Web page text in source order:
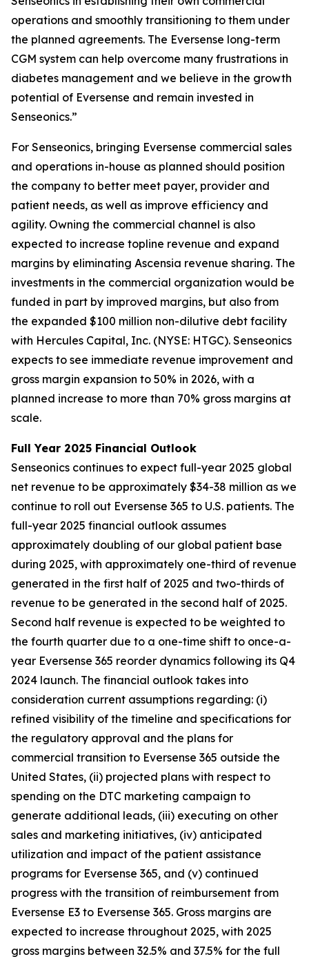
operations and smoothly transitioning to them under
the planned agreements. The Eversense long-term
CGM system can help overcome many frustrations in
diabetes management and we believe in the growth
potential of Eversense and remain invested in
Senseonics.”
For Senseonics, bringing Eversense commercial sales
and operations in-house as planned should position
the company to better meet payer, provider and
patient needs, as well as improve efficiency and
agility. Owning the commercial channel is also
expected to increase topline revenue and expand
margins by eliminating Ascensia revenue sharing. The
investments in the commercial organization would be
funded in part by improved margins, but also from
the expanded $100 million non-dilutive debt facility
with Hercules Capital, Inc. (NYSE: HTGC). Senseonics
expects to see immediate revenue improvement and
gross margin expansion to 50% in 2026, with a
planned increase to more than 70% gross margins at
scale.
Full Year 2025 Financial Outlook
Senseonics continues to expect full-year 2025 global
net revenue to be approximately $34-38 million as we
continue to roll out Eversense 365 to U.S. patients. The
full-year 2025 financial outlook assumes
approximately doubling of our global patient base
during 2025, with approximately one-third of revenue
generated in the first half of 2025 and two-thirds of
revenue to be generated in the second half of 2025.
Second half revenue is expected to be weighted to
the fourth quarter due to a one-time shift to once-a-
year Eversense 365 reorder dynamics following its Q4
2024 launch. The financial outlook takes into
consideration current assumptions regarding: (i)
refined visibility of the timeline and specifications for
the regulatory approval and the plans for
commercial transition to Eversense 365 outside the
United States, (ii) projected plans with respect to
spending on the DTC marketing campaign to
generate additional leads, (iii) executing on other
sales and marketing initiatives, (iv) anticipated
utilization and impact of the patient assistance
programs for Eversense 365, and (v) continued
progress with the transition of reimbursement from
Eversense E3 to Eversense 365. Gross margins are
expected to increase throughout 2025, with 2025
gross margins between 32.5% and 37.5% for the full